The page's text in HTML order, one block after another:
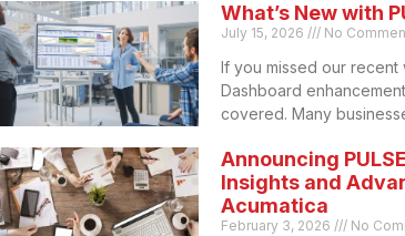
What’s New with
July 15, 2026 No
If you missed our recent
Dashboard
covered. Many
Announcing
Insights and
Acumatica
February 3, 2026 No